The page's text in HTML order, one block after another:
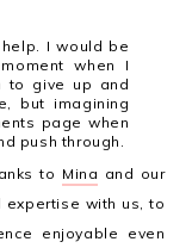
I would be
when I
to give up and
but imagining
page when
push through.
to Mina and our
expertise with us, to
enjoyable even